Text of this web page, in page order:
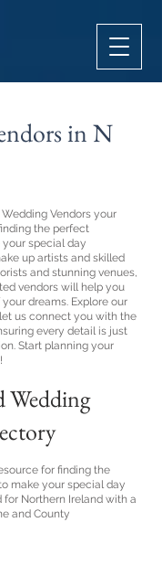
in N
Vendors your
the perfect
special day
up artists and skilled
and stunning venues,
vendors will help you
dreams. Explore our
us connect you with the
every detail is just
Start planning your
Wedding
for finding the
make your special day
Northern Ireland with a
and County